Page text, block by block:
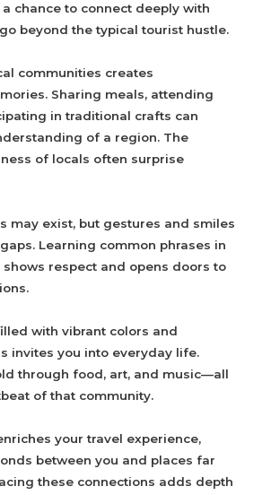
chance to connect deeply with
beyond the typical tourist hustle.
communities creates
Sharing meals, attending
in traditional crafts can
of a region. The
of locals often surprise
may exist, but gestures and smiles
Learning common phrases in
respect and opens doors to
with vibrant colors and
invites you into everyday life.
through food, art, and music—all
of that community.
your travel experience,
between you and places far
these connections adds depth